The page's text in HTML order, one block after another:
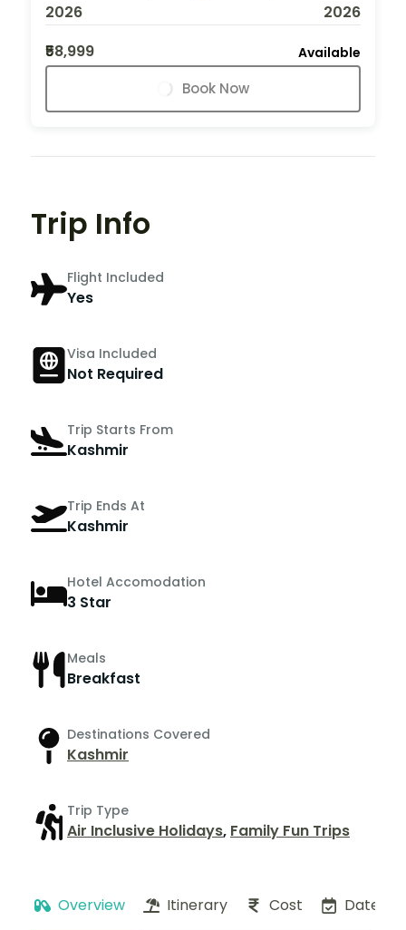
2026
2026
₹58,999
Available
Book Now
Trip Info
Flight Included
Yes
Visa Included
Not Required
Trip Starts From
Kashmir
Trip Ends At
Kashmir
Hotel Accomodation
3 Star
Meals
Breakfast
Destinations Covered
Kashmir
Trip Type
Air Inclusive Holidays, Family Fun Trips
Overview Itinerary Cost Dates